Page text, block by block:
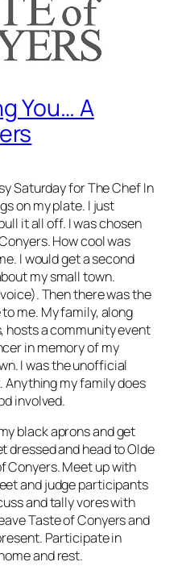
You… A
Saturday for The Chef In
on my plate. I just
it all off. I was chosen
How cool was
I would get a second
my small town.
Then there was the
me. My family, along
hosts a community event
in memory of my
I was the unofficial
my family does
involved.
black aprons and get
dressed and head to Olde
Conyers. Meet up with
and judge participants
and tally vores with
Taste of Conyers and
Participate in
and rest.